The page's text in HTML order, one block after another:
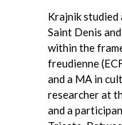
Krajnik studied
Saint Denis
within the
freudienne
and a MA in
researcher at
and a